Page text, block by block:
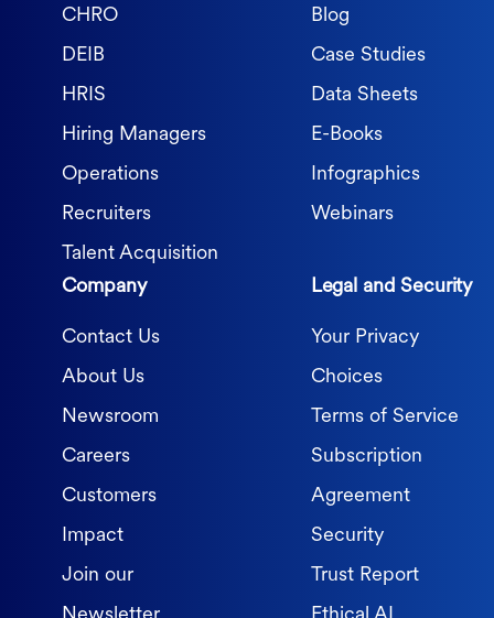
CHRO
DEIB
HRIS
Hiring Managers
Operations
Recruiters
Talent Acquisition
Blog
Case Studies
Data Sheets
E-Books
Infographics
Webinars
Company
Contact Us
About Us
Newsroom
Careers
Customers
Impact
Join our
Legal and Security
Your Privacy
Choices
Terms of Service
Subscription
Agreement
Security
Trust Report